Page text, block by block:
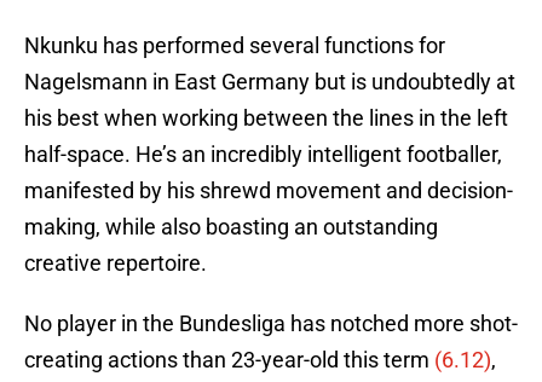
Nkunku has performed several functions for
Nagelsmann in East Germany but is undoubtedly at
his best when working between the lines in the left
half-space. He’s an incredibly intelligent footballer,
manifested by his shrewd movement and decision-
making, while also boasting an outstanding
creative repertoire.
No player in the Bundesliga has notched more shot-
creating actions than 23-year-old this term (6.12),